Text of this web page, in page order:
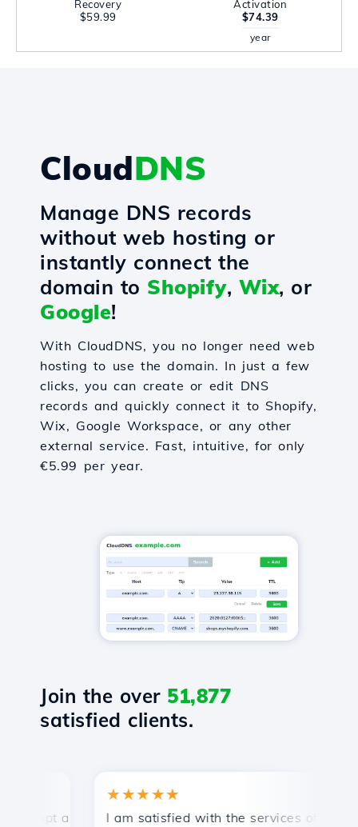
Recovery
$59.99
Activation
$74.39
year
CloudDNS
Manage DNS records
without web hosting or
instantly connect the
domain to Shopify, Wix, or
Google!
With CloudDNS, you no longer need web
hosting to use the domain. In just a few
clicks, you can create or edit DNS
records and quickly connect it to Shopify,
Wix, Google Workspace, or any other
external service. Fast, intuitive, for only
€5.99 per year.
Join the over 51,877
satisfied clients.
and efficient technical support.
★★★★★
I am satisfied with the services offered by